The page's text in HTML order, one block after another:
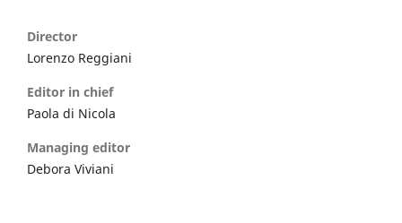
Director
Lorenzo Reggiani
Editor in chief
Paola di Nicola
Managing editor
Debora Viviani